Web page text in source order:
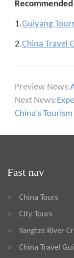
1.Guiyang
2.China Travel
Preview News:
Next News:
China's Tourism
Fast nav
> China Tours
> City Tours
> Yangtze River
> China Travel